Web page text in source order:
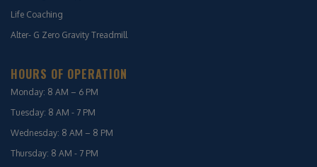
Life Coaching
Alter- G Zero Gravity Treadmill
HOURS OF OPERATION
Monday: 8 AM – 6 PM
Tuesday: 8 AM - 7 PM
Wednesday: 8 AM – 8 PM
Thursday: 8 AM - 7 PM